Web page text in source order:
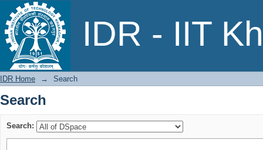
IDR - IIT
Search
IDR Home → Search
Search
Search: